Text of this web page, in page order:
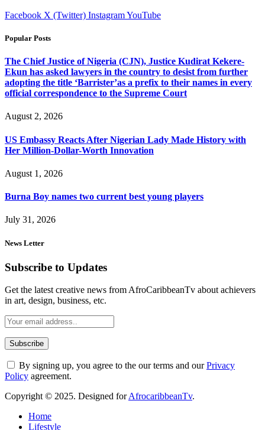
Facebook X (Twitter) InstagramYouTube
Popular Posts
The Chief Justice of Nigeria (CJN), Justice Kudirat Kekere-
Ekun has asked lawyers in the country to desist from further
adopting the title ‘Barrister’as a prefix to their names in every
official correspondence to the Supreme Court
August 2, 2026
US Embassy Reacts After Nigerian Lady Made History with
Her Million-Dollar-Worth Innovation
August 1, 2026
Burna Boy names two current best young players
July 31, 2026
News Letter
Subscribe to Updates
Get the latest creative news from AfroCaribbeanTv about achievers
in art, design, business, etc.
By signing up, you agree to the our terms and ourPrivacy
Policy agreement.
Copyright © 2025. Designed forAfrocaribbeanTv.
Home
Lifestyle